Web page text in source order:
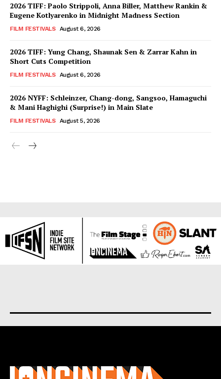
2026 TIFF: Paolo Strippoli, Anna Biller, Matthew Rankin &
Eugene Kotlyarenko in Midnight Madness Section
FILM FESTIVALS August 6, 2026
2026 TIFF: Yung Chang, Shaunak Sen & Zarrar Kahn in
Short Cuts Competition
FILM FESTIVALS August 6, 2026
2026 NYFF: Schleinzer, Chang-dong, Sangsoo, Hamaguchi
& Mani Haghighi (Surprise!) in Main Slate
FILM FESTIVALS August 5, 2026